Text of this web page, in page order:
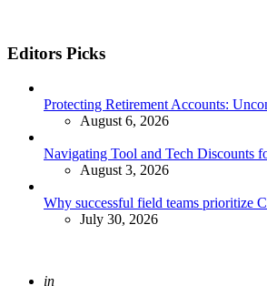
Editors Picks
Protecting Retirement Accounts:
August 6, 2026
Navigating Tool and Tech Discounts
August 3, 2026
Why successful field teams prioritize
July 30, 2026
Posted
in